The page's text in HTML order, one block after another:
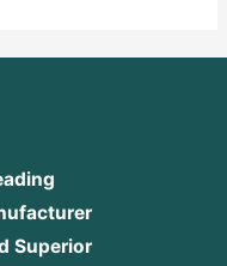
Superior